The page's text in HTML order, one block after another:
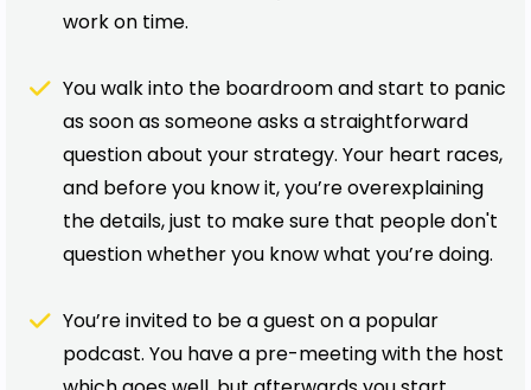
work on time.
You walk into the boardroom and start to panic
as soon as someone asks a straightforward
question about your strategy. Your heart races,
and before you know it, you’re overexplaining
the details, just to make sure that people don't
question whether you know what you’re doing.
You’re invited to be a guest on a popular
podcast. You have a pre-meeting with the host